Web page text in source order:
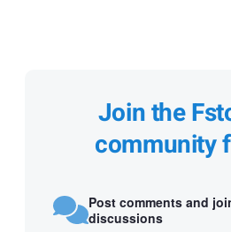
Join the
community
Post comments and
discussions